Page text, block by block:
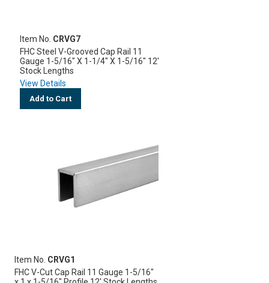
Item No. CRVG7
FHC Steel V-Grooved Cap Rail 11
Gauge 1-5/16" X 1-1/4" X 1-5/16" 12'
Stock Lengths
View Details
Add to Cart
Item No. CRVG1
FHC V-Cut Cap Rail 11 Gauge 1-5/16"